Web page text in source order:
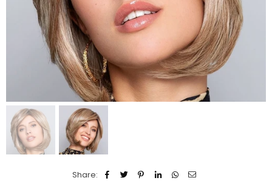
Share: